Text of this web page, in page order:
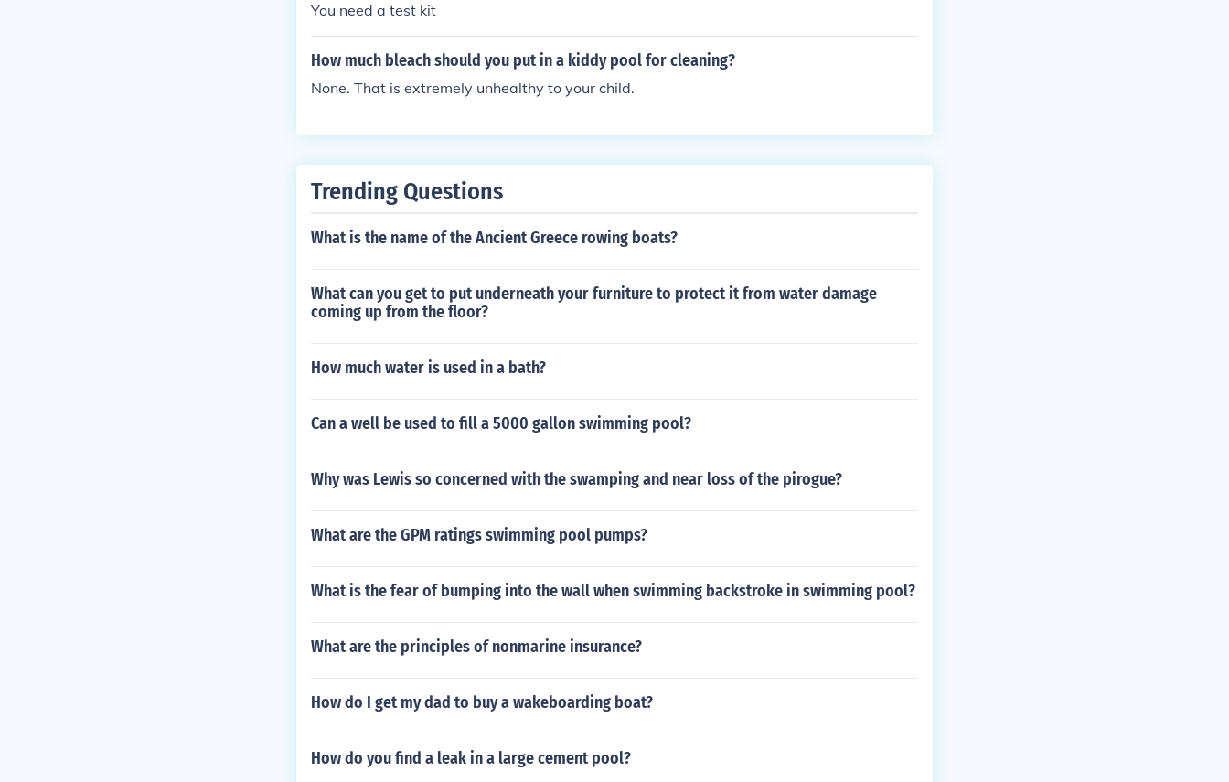
You need a test kit
How much bleach should you put in a kiddy pool for cleaning?
None. That is extremely unhealthy to your child.
Trending Questions
What is the name of the Ancient Greece rowing boats?
What can you get to put underneath your furniture to protect it from water damage
coming up from the floor?
How much water is used in a bath?
Can a well be used to fill a 5000 gallon swimming pool?
Why was Lewis so concerned with the swamping and near loss of the pirogue?
What are the GPM ratings swimming pool pumps?
What is the fear of bumping into the wall when swimming backstroke in swimming pool?
What are the principles of nonmarine insurance?
How do I get my dad to buy a wakeboarding boat?
How do you find a leak in a large cement pool?